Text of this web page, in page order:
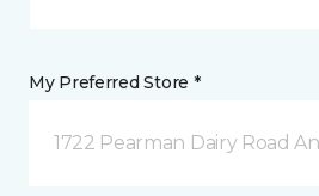
My Preferred Store *
1722 Pearman Dairy Road